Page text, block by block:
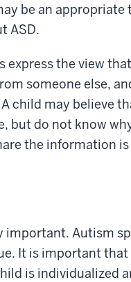
be an appropriate
ASD.
the view
someone else,
child may believe
but do not know
the information
important. Autism
It is important
is individualized